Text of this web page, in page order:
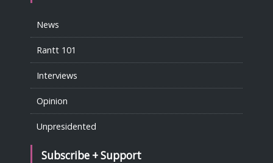
News
Rantt 101
Interviews
Opinion
Unpresidented
Subscribe + Support